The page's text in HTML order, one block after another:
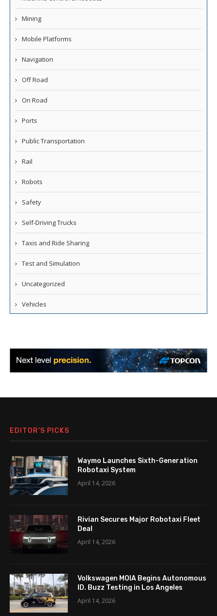
Mining
Mobile Platforms
Navigation
Off Road
On Road
Ports
Public Transportation
Rail
Robots
Safety
Self-Driving Trucks
Taxis and Ride Sharing
Test and Simulation
Uncategorized
Vehicles
EDITOR’S PICKS
Waymo Launches Sixth-Generation
Robotaxi System
April 14, 2026
Rivian Secures Major Robotaxi Fleet
Deal
April 14, 2026
Volkswagen MOIA Begins Autonomous
ID. Buzz Testing in Los Angeles
April 14, 2026